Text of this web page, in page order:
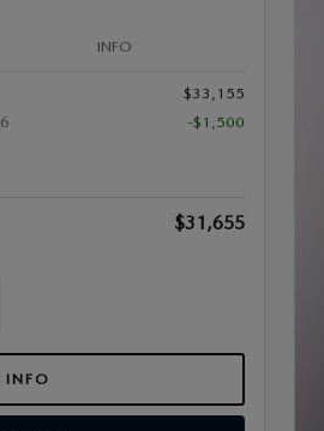
INFO
$33,155
-$1,500
$31,655
INFO